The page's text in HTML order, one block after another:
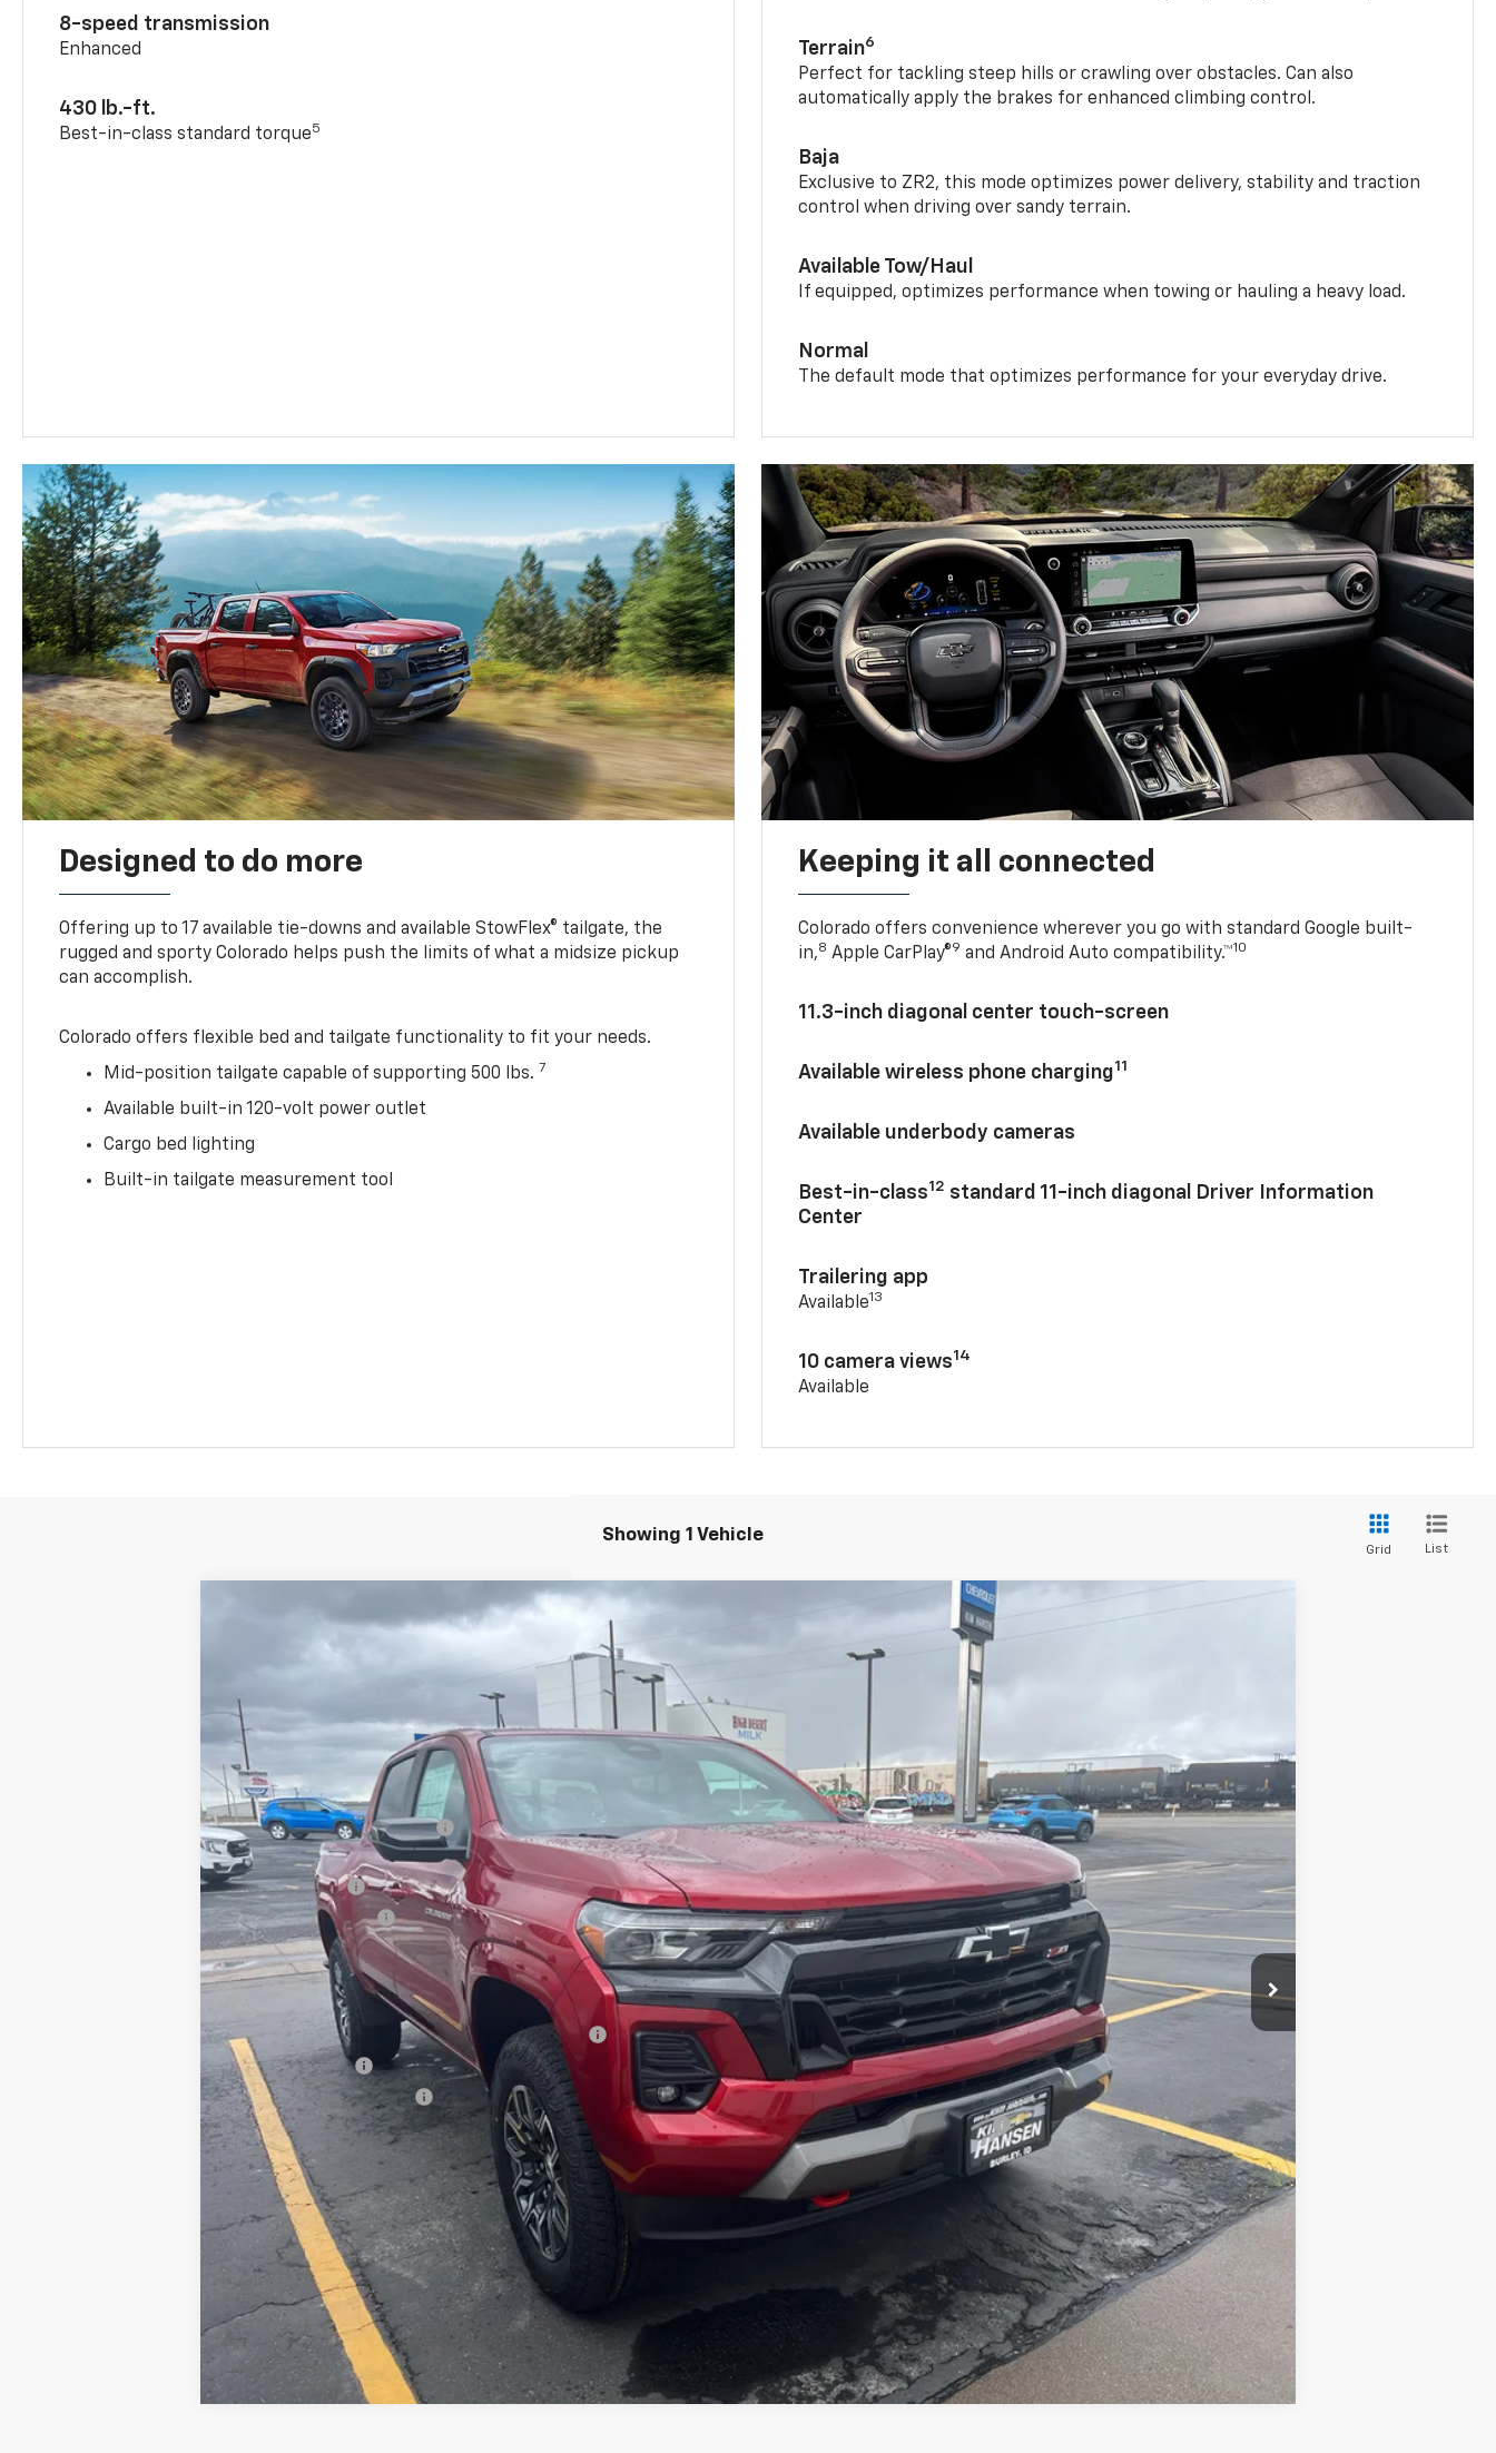
8-speed transmission
Enhanced
430 lb.-ft.
Best-in-class standard torque5
Terrain6
Perfect for tackling steep hills or crawling over obstacles. Can also
automatically apply the brakes for enhanced climbing control.
Baja
Exclusive to ZR2, this mode optimizes power delivery, stability and traction
control when driving over sandy terrain.
Available Tow/Haul
If equipped, optimizes performance when towing or hauling a heavy load.
Normal
The default mode that optimizes performance for your everyday drive.
Designed to do more
Offering up to 17 available tie-downs and available StowFlex® tailgate, the
rugged and sporty Colorado helps push the limits of what a midsize pickup
can accomplish.
Colorado offers flexible bed and tailgate functionality to fit your needs.
Mid-position tailgate capable of supporting 500 lbs. 7
Available built-in 120-volt power outlet
Cargo bed lighting
Built-in tailgate measurement tool
Keeping it all connected
Colorado offers convenience wherever you go with standard Google built-
in,8 Apple CarPlay®9 and Android Auto compatibility.™10
11.3-inch diagonal center touch-screen
Available wireless phone charging11
Available underbody cameras
Best-in-class12 standard 11-inch diagonal Driver Information
Center
Trailering app
Available13
10 camera views14
Available
Showing 1 Vehicle
Grid List
Chevrolet ColoradoZ71
In Stock
Less
MSRP: $49,610
Price reduction below MSRP: -$1,400
Internet Price:
$48,210
Customer Cash
Documentation Fee +$499
Adjusted Price:
Add. Offers you may Qualify For:
Chevrolet Mid-Pickup Competitive Cash Allowance
GM Military Offer -$500
GM First Responder Offer
-$500
4.9% APR for 75 Months and 90 Day Payment Deferral for Well-Qualified Buyers When Financed w/ GM Financial
Check Availability
Get Pre-Approved
Explore Payments
Compare Vehicle